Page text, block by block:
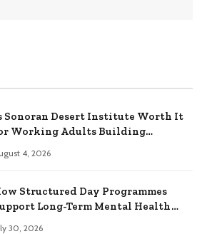
Sonoran Desert Institute Worth It
Working Adults Building
4, 2026
Structured Day Programmes
Long-Term Mental Health
30, 2026